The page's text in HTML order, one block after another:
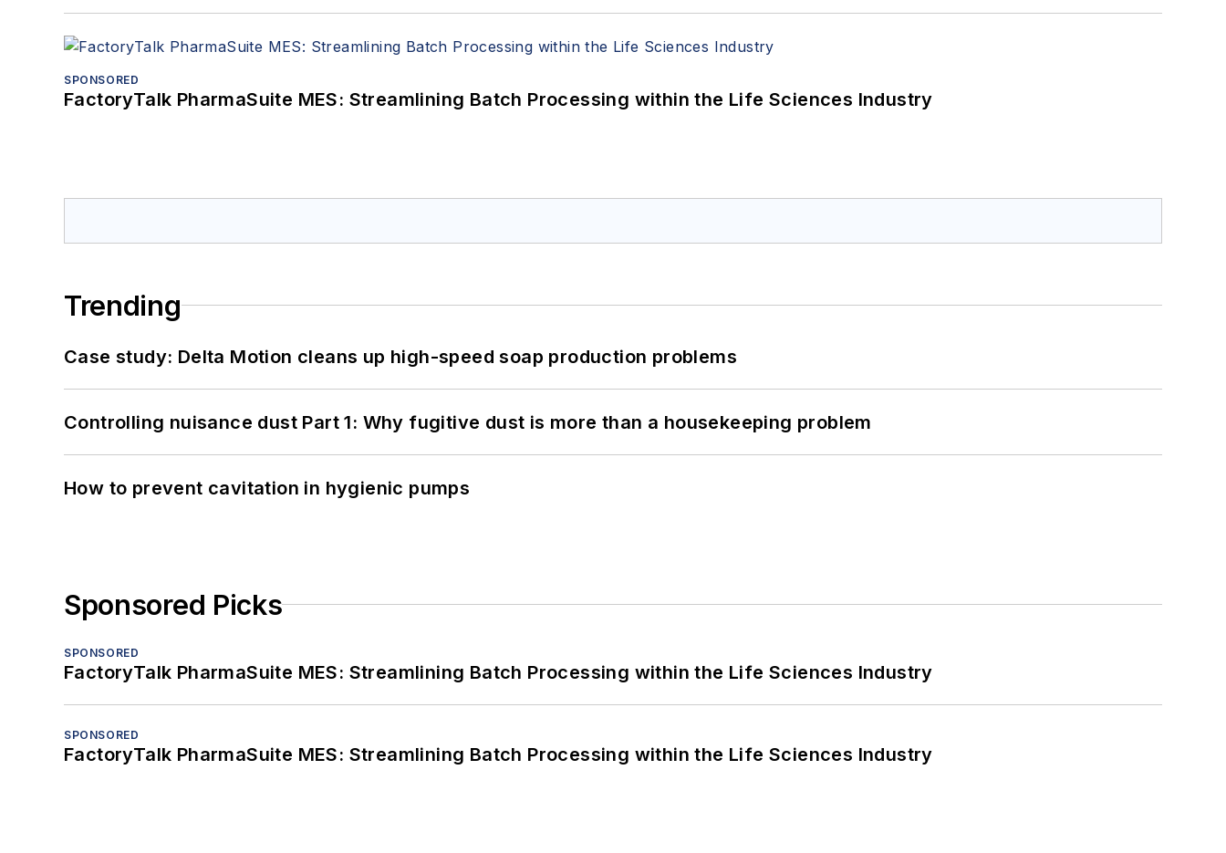
SPONSORED
FactoryTalk PharmaSuite MES: Streamlining Batch Processing within the Life Sciences Industry
Trending
Case study: Delta Motion cleans up high-speed soap production problems
Controlling nuisance dust Part 1: Why fugitive dust is more than a housekeeping problem
How to prevent cavitation in hygienic pumps
Sponsored Picks
SPONSORED
FactoryTalk PharmaSuite MES: Streamlining Batch Processing within the Life Sciences Industry
SPONSORED
FactoryTalk PharmaSuite MES: Streamlining Batch Processing within the Life Sciences Industry